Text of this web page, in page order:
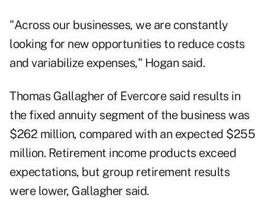
"Across our businesses, we are constantly
looking for new opportunities to reduce costs
and variabilize expenses," Hogan said.
Thomas Gallagher of Evercore said results in
the fixed annuity segment of the business was
$262 million, compared with an expected $255
million. Retirement incomeproducts exceed
expectations, but group retirement results
were lower, Gallagher said.